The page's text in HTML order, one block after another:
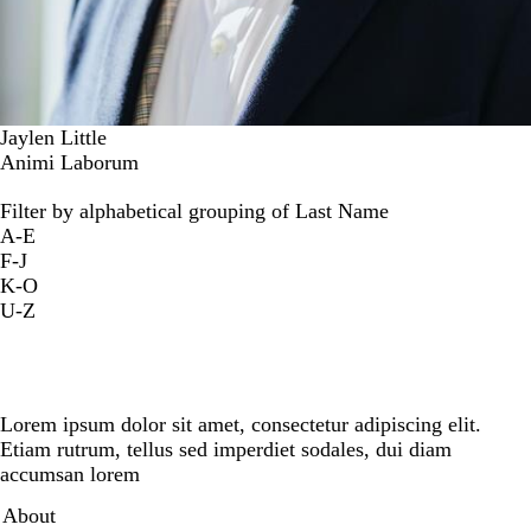
Jaylen Little
Animi Laborum
Filter by alphabetical grouping of Last Name
A-E
F-J
K-O
U-Z
Lorem ipsum dolor sit amet, consectetur adipiscing elit.
Etiam rutrum, tellus sed imperdiet sodales, dui diam
accumsan lorem
Secondary menu
About